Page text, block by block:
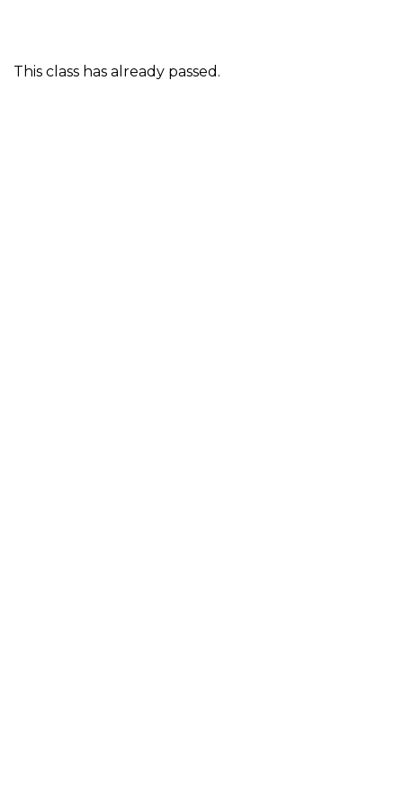
This class has already passed.